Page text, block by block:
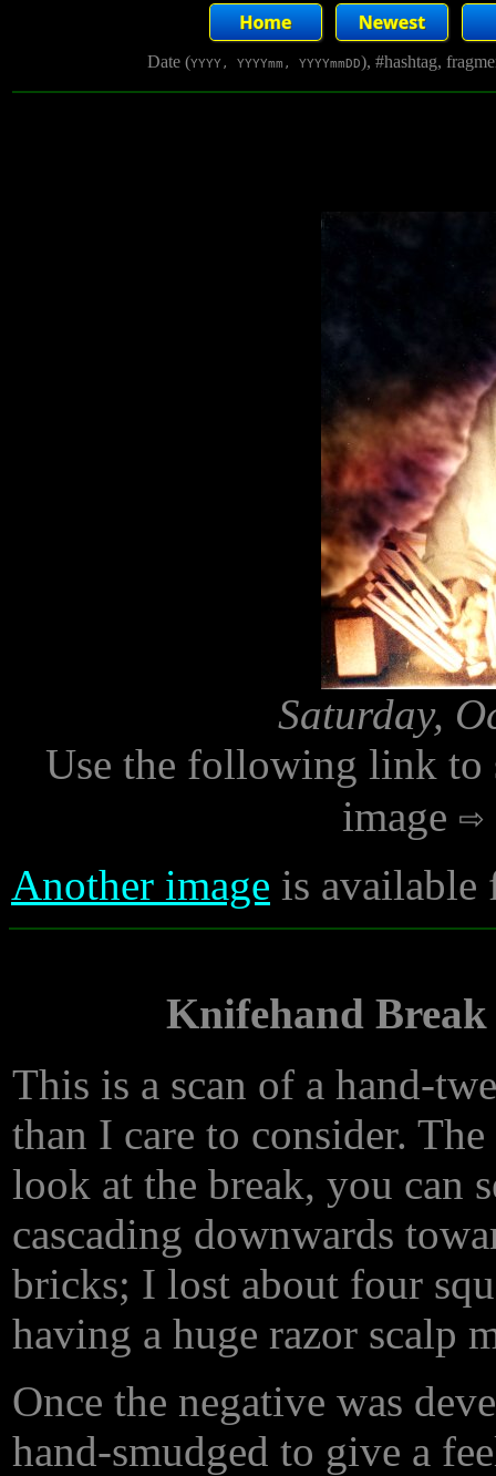
Date (YYYY, YYYYmm, YYYYmmDD), #hashtag,
Saturday,
Use the following link to
image
Another image is available
Knifehand Break
This is a scan of a hand-
than I care to consider.
look at the break, you can
cascading downwards
bricks; I lost about four
having a huge razor scalp
Once the negative was
hand-smudged to give a